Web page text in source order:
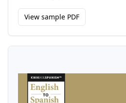
View sample PDF